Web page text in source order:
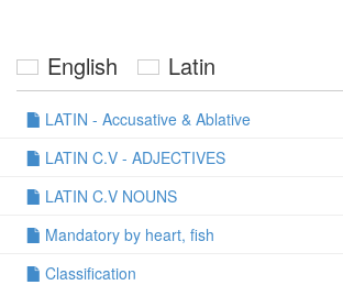
English Latin
LATIN - Accusative & Ablative
LATIN C.V - ADJECTIVES
LATIN C.V NOUNS
Mandatory by heart, fish
Classification